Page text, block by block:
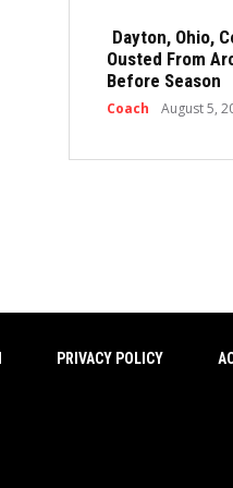
Dayton, Ohio,
Ousted From
Before Season
Coach August 5,
PRIVACY POLICY